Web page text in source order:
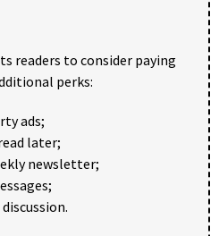
readers to consider paying
perks:
ads;
later;
newsletter;